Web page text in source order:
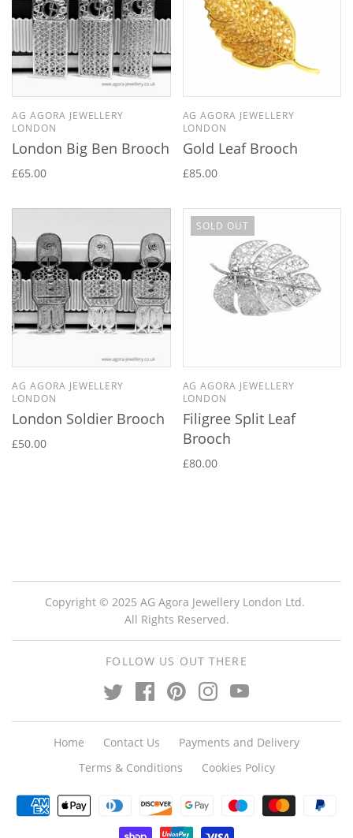
AG AGORA JEWELLERY
LONDON
London Big Ben Brooch
£65.00
AG AGORA JEWELLERY
LONDON
Gold Leaf Brooch
£85.00
AG AGORA JEWELLERY
LONDON
London Soldier Brooch
£50.00
SOLD OUT
AG AGORA JEWELLERY
LONDON
Filigree Split Leaf
Brooch
£80.00
Copyright © 2025 AG Agora Jewellery London Ltd.
All Rights Reserved.
FOLLOW US OUT THERE
Home Contact Us
Payments and Delivery
Terms & Conditions
Cookies Policy